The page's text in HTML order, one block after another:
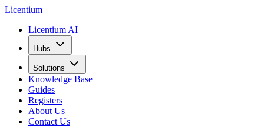
Licentium
Licentium AI
Hubs
Solutions
Knowledge Base
Guides
Registers
About Us
Contact Us